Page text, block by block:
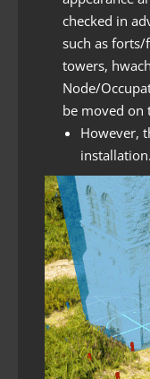
checked in
such as
towers,
Node/
be moved on
However,
installation.